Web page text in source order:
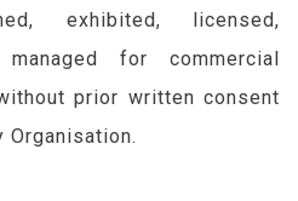
exhibited, licensed,
for commercial
prior written consent